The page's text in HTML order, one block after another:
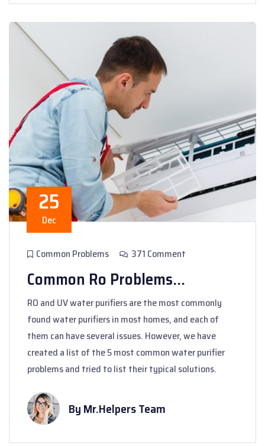
25
Dec
Common Problems 371 Comment
Common Ro Problems...
RO and UV water purifiers are the most commonly
found water purifiers in most homes, and each of
them can have several issues. However, we have
created a list of the 5 most common water purifier
problems and tried to list their typical solutions.
By Mr.Helpers Team